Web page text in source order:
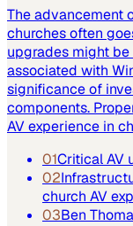
The advancement
churches often
upgrades might
associated with
significance of
components.
AV experience in
01Critical AV
02
church AV
03Ben